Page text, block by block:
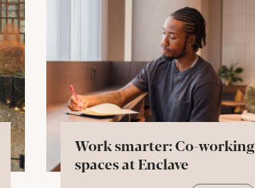
Work smarter: Co-working
spaces at Enclave